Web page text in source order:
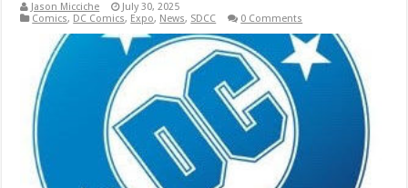
Jason Micciche
July 30, 2025
Comics, DC Comics, Expo, News, SDCC 0 Comments